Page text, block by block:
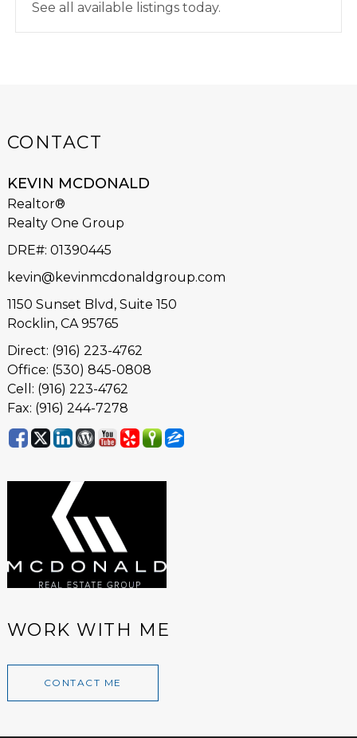
See all available listings today.
CONTACT
KEVIN MCDONALD
Realtor®
Realty One Group
DRE#: 01390445
kevin@kevinmcdonaldgroup.com
1150 Sunset Blvd, Suite 150
Rocklin, CA 95765
Direct: (916) 223-4762
Office: (530) 845-0808
Cell: (916) 223-4762
Fax: (916) 244-7278
WORK WITH ME
CONTACT ME